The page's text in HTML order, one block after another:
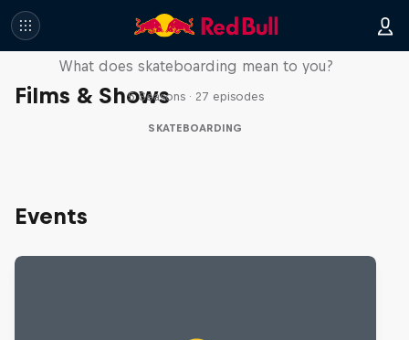
Films & Shows
Skate Tales
What does skateboarding mean to you?
5 Seasons · 27 episodes
SKATEBOARDING
Events